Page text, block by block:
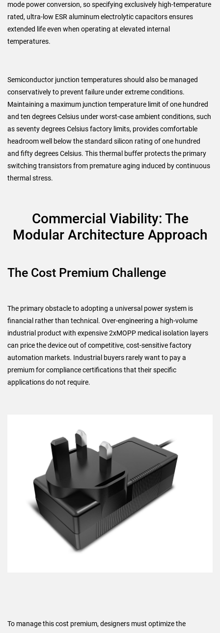
mode power conversion, so specifying exclusively high-temperature
rated, ultra-low ESR aluminum electrolytic capacitors ensures
extended life even when operating at elevated internal
temperatures.
Semiconductor junction temperatures should also be managed
conservatively to prevent failure under extreme conditions.
Maintaining a maximum junction temperature limit of one hundred
and ten degrees Celsius under worst-case ambient conditions, such
as seventy degrees Celsius factory limits, provides comfortable
headroom well below the standard silicon rating of one hundred
and fifty degrees Celsius. This thermal buffer protects the primary
switching transistors from premature aging induced by continuous
thermal stress.
Commercial Viability: The
Modular Architecture Approach
The Cost Premium Challenge
The primary obstacle to adopting a universal power system is
financial rather than technical. Over-engineering a high-volume
industrial product with expensive 2xMOPP medical isolation layers
can price the device out of competitive, cost-sensitive factory
automation markets. Industrial buyers rarely want to pay a
premium for compliance certifications that their specific
applications do not require.
To manage this cost premium, designers must optimize the